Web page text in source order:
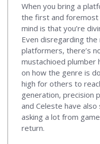
When you bring a
the first and foremost
mind is that you’re
Even disregarding
platformers, there’s
mustachioed
on how the genre is
high for others to
generation, precision
and Celeste have
asking a lot from
return.